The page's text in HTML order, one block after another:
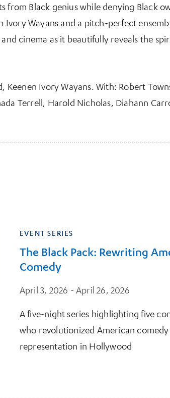
from Black genius while denying Black
Wayans and a pitch-perfect
cinema as it beautifully reveals the
Ivory Wayans. With: Robert
Terrell, Harold Nicholas, Diahann
EVENT SERIES
The Black Pack: Rewriting
Comedy
April 3, 2026 - April 26, 2026
A five-night series highlighting five
who revolutionized American comedy
representation in Hollywood